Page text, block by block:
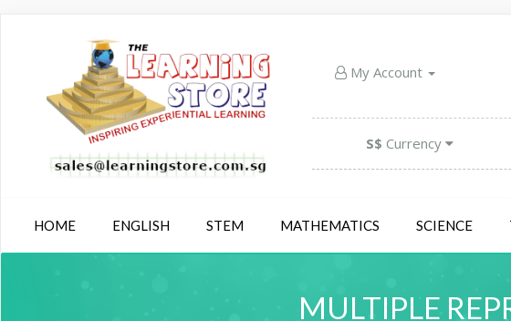
My Account
S$ Currency
HOME ENGLISH STEM MATHEMATICS SCIENCE
MULTIPLE